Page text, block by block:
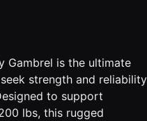
Gambrel is the ultimate
strength and reliability
to support
lbs, this rugged